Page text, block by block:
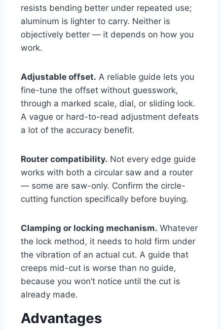
resists bending better under repeated use;
aluminum is lighter to carry. Neither is
objectively better — it depends on how you
work.
Adjustable offset. A reliable guide lets you
fine-tune the offset without guesswork,
through a marked scale, dial, or sliding lock.
A vague or hard-to-read adjustment defeats
a lot of the accuracy benefit.
Router compatibility. Not every edge guide
works with both a circular saw and a router
— some are saw-only. Confirm the circle-
cutting function specifically before buying.
Clamping or locking mechanism. Whatever
the lock method, it needs to hold firm under
the vibration of an actual cut. A guide that
creeps mid-cut is worse than no guide,
because you won’t notice until the cut is
already made.
Advantages